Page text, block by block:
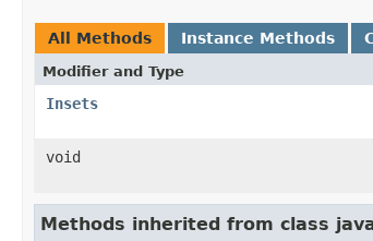
All Methods Instance Methods
Modifier and Type
Insets
void
Methods inherited from class